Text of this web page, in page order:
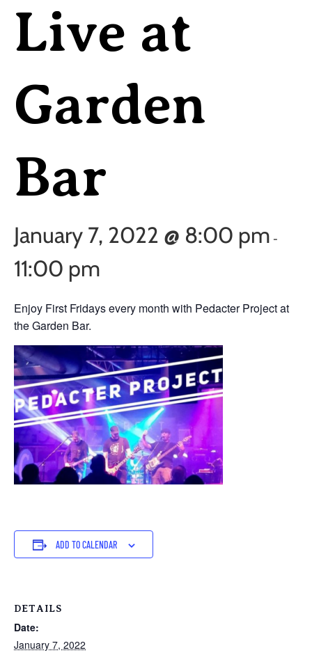
Live at
Garden
Bar
January 7, 2022 @ 8:00 pm -
11:00 pm
Enjoy First Fridays every month with Pedacter Project at
the Garden Bar.
ADD TO CALENDAR
DETAILS
Date:
January 7, 2022